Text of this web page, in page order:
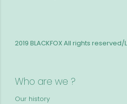
Who are we ?
Our history
2019 BLACKFOXAll rights reserved/